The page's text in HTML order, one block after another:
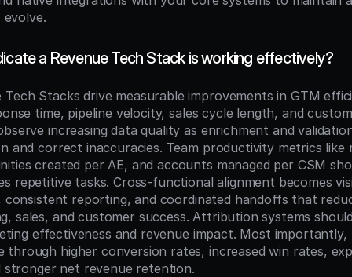
evolve.
a Revenue Tech Stack is working effectively?
Tech Stacks drive measurable improvements in GTM
time, pipeline velocity, sales cycle length, and
increasing data quality as enrichment and
and correct inaccuracies. Team productivity metrics like
created per AE, and accounts managed per CSM
repetitive tasks. Cross-functional alignment becomes
consistent reporting, and coordinated handoffs that
sales, and customer success. Attribution systems
effectiveness and revenue impact. Most importantly,
through higher conversion rates, increased win rates,
stronger net revenue retention.